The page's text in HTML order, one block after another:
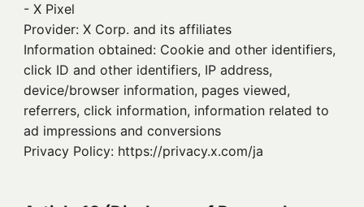
- X Pixel
Provider: X Corp. and its affiliates
Information obtained: Cookie and other identifiers,
click ID and other identifiers, IP address,
device/browser information, pages viewed,
referrers, click information, information related to
ad impressions and conversions
Privacy Policy: https://privacy.x.com/ja